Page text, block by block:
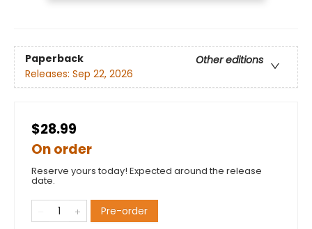
Paperback
Other editions
Releases: Sep 22, 2026
$28.99
On order
Reserve yours today! Expected around the release
date.
Pre-order